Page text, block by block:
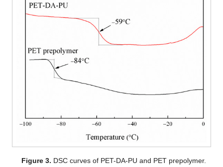
Figure 3. DSC curves of PET-DA-PU and PET prepolymer.